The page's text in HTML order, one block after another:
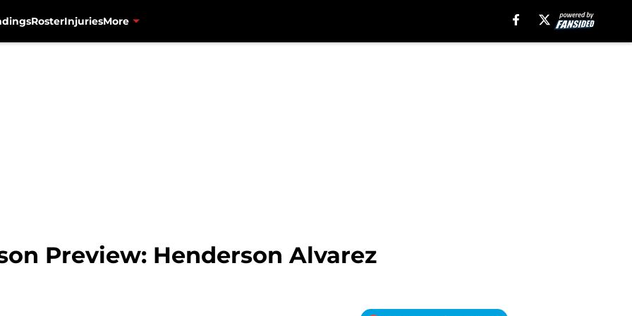
RosterInjuriesMore
Preview: Henderson Alvarez